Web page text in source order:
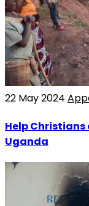
22 May 2024
Help
Uganda